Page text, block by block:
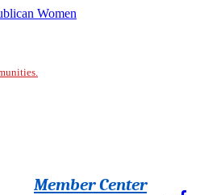
Member Center